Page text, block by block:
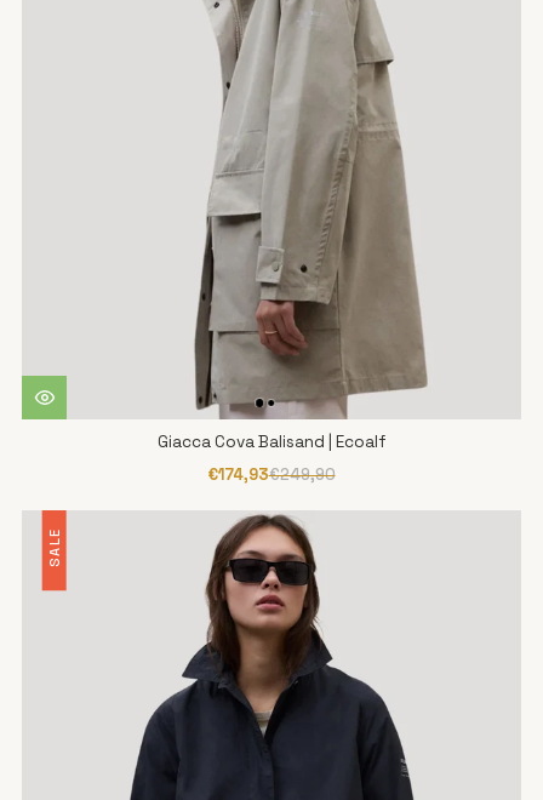
Giacca Cova Balisand | Ecoalf
€174,93€249,90
SALE